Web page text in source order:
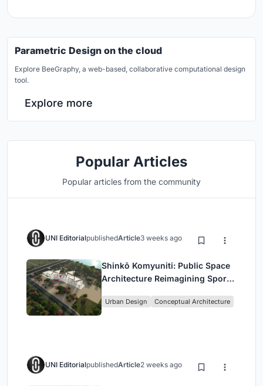
Parametric Design on the cloud
Explore BeeGraphy, a web-based, collaborative computational design
tool.
Explore more
Popular Articles
Popular articles from the community
UNI EditorialpublishedArticle3 weeks ago
Shinkō Komyuniti: Public Space
Architecture Reimagining Sport,
Urban Design Conceptual Architecture
UNI EditorialpublishedArticle2 weeks ago